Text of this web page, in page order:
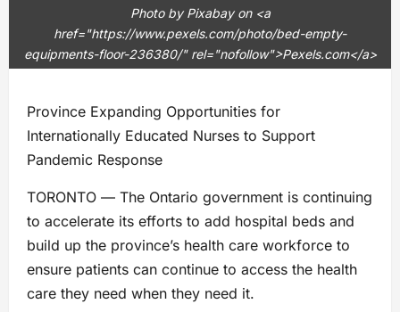
Photo by Pixabay on <a
href="https://www.pexels.com/photo/bed-empty-
equipments-floor-236380/" rel="nofollow">Pexels.com</a>
Province Expanding Opportunities for
Internationally Educated Nurses to Support
Pandemic Response
TORONTO ― The Ontario government is continuing
to accelerate its efforts to add hospital beds and
build up the province’s health care workforce to
ensure patients can continue to access the health
care they need when they need it.